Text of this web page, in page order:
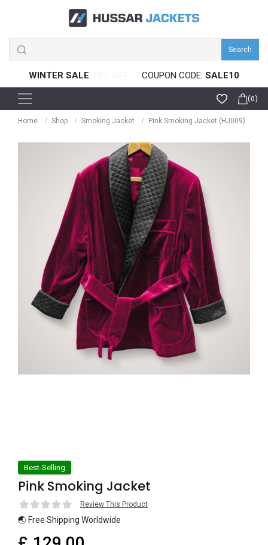
Search
WINTER SALE COUPON CODE: SALE10
(0)
Home Shop Smoking Jacket Pink Smoking Jacket (HJ009)
Best-Selling
Pink Smoking Jacket
Review This Product
🌏 Free Shipping Worldwide